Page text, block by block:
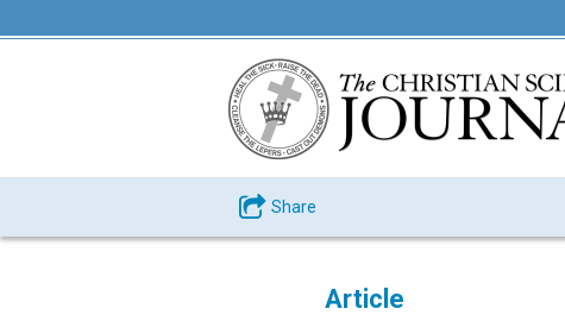
Share
Article